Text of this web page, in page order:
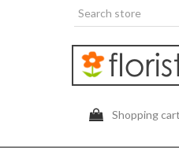
Shopping cart